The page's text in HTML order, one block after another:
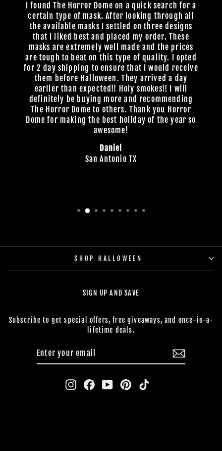
I found The Horror Dome on a quick search for a
certain type of mask. After looking through all
the available masks I settled on three designs
that I liked best and placed my order. These
masks are extremely well made and the prices
are tough to beat on this type of quality. I opted
for 2 day shipping to ensure that I would receive
them before Halloween. They arrived a day
earlier than expected!! Holy smokes!! I will
definitely be buying more and recommending
The Horror Dome to others. Thank you Horror
Dome for making the best holiday of the year so
awesome!
Daniel
San Antonio TX
SHOP HALLOWEEN
SIGN UP AND SAVE
Subscribe to get special offers, free giveaways, and once-in-a-
lifetime deals.
InstagramFacebookYouTubePinterestTikTok